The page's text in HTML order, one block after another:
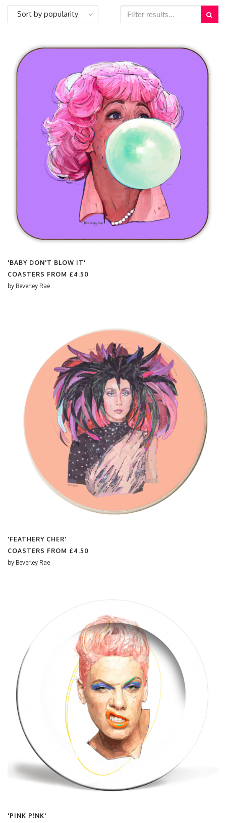
Sort by popularity
'BABY DON'T BLOW IT'
COASTERS FROM £4.50
by Beverley Rae
'FEATHERY CHER'
COASTERS FROM £4.50
by Beverley Rae
'PINK P!NK'